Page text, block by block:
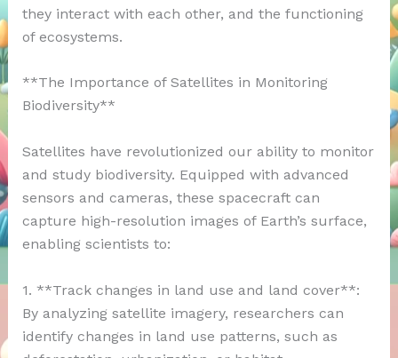
they interact with each other, and the functioning
of ecosystems.
**The Importance of Satellites in Monitoring
Biodiversity**
Satellites have revolutionized our ability to monitor
and study biodiversity. Equipped with advanced
sensors and cameras, these spacecraft can
capture high-resolution images of Earth’s surface,
enabling scientists to:
1. **Track changes in land use and land cover**:
By analyzing satellite imagery, researchers can
identify changes in land use patterns, such as